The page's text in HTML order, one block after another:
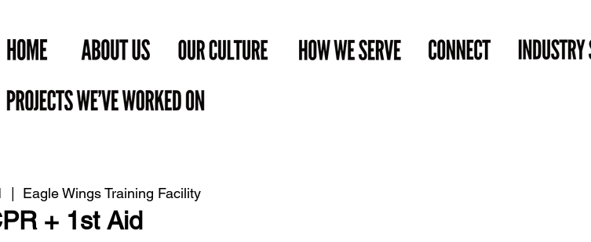
Eagle Wings Training Facility
+ 1st Aid